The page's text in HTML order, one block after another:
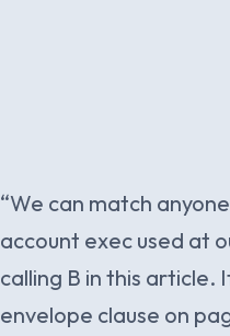
“We can match
account exec used at
calling B in this
envelope clause on